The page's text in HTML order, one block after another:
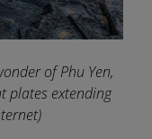
of Phu Yen,
plates extending